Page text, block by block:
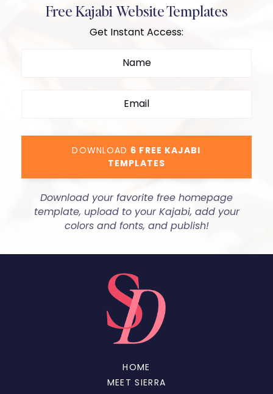
Free Kajabi Website Templates
Get Instant Access:
DOWNLOAD 6 FREE KAJABI
TEMPLATES
Download your favorite free homepage
template, upload to your Kajabi, add your
colors and fonts, and publish!
HOME
MEET SIERRA